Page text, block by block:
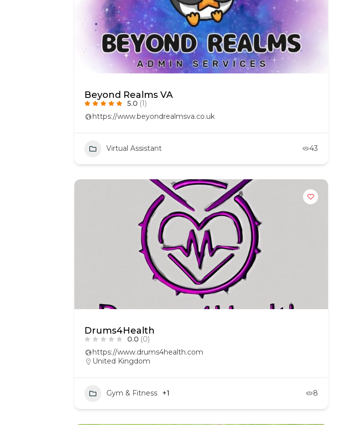
Beyond Realms VA
5.0 (1)
https://www.beyondrealmsva.co.uk
Virtual Assistant 43
Drums4Health
0.0 (0)
https://www.drums4health.com
United Kingdom
Gym & Fitness +1 8